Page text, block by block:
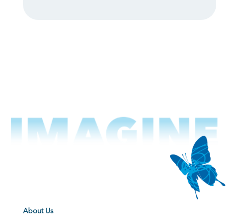
About Us